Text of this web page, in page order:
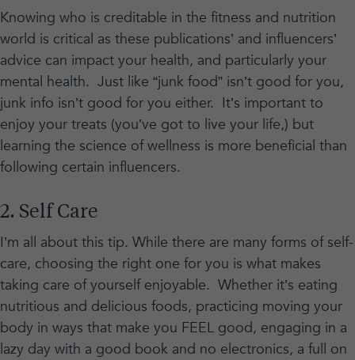
Knowing who is creditable in the fitness and nutrition
world is critical as these publications’ and influencers’
advice can impact your health, and particularly your
mental health. Just like “junk food” isn’t good for you,
junk info isn’t good for you either. It’s important to
enjoy your treats (you’ve got to live your life,) but
learning the science of wellness is more beneficial than
following certain influencers.
2. Self Care
I’m all about this tip. While there are many forms of self-
care, choosing the right one for you is what makes
taking care of yourself enjoyable. Whether it’s eating
nutritious and delicious foods, practicing moving your
body in ways that make you FEEL good, engaging in a
lazy day with a good book and no electronics, a full on